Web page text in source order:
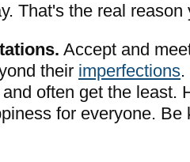
That's the real reason
Accept and
their imperfections
often get the least.
for everyone. Be